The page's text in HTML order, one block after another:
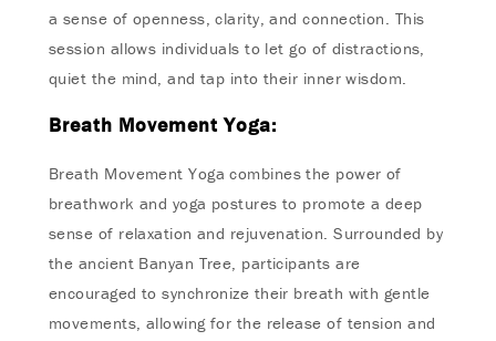
a sense of openness, clarity, and connection. This
session allows individuals to let go of distractions,
quiet the mind, and tap into their inner wisdom.
Breath Movement Yoga:
Breath Movement Yoga combines the power of
breathwork and yoga postures to promote a deep
sense of relaxation and rejuvenation. Surrounded by
the ancient Banyan Tree, participants are
encouraged to synchronize their breath with gentle
movements, allowing for the release of tension and